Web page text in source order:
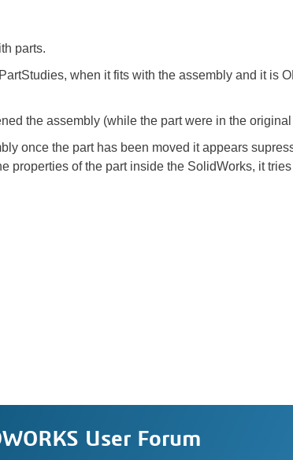
parts.
when it fits with the assembly and it is
the assembly (while the part were in the original
once the part has been moved it appears
properties of the part inside the SolidWorks, it
User Forum